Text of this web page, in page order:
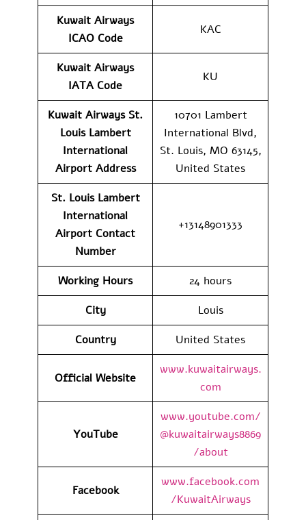
Kuwait Airways
ICAO Code
KAC
Kuwait Airways
IATA Code
KU
Kuwait Airways St.
Louis Lambert
International
Airport Address
10701 Lambert
International Blvd,
St. Louis, MO 63145,
United States
St. Louis Lambert
International
Airport Contact
Number
+13148901333
Working Hours
24 hours
City
Louis
Country
United States
Official Website
www.kuwaitairways.
com
YouTube
www.youtube.com/
@kuwaitairways8869
/about
Facebook
www.facebook.com
/KuwaitAirways